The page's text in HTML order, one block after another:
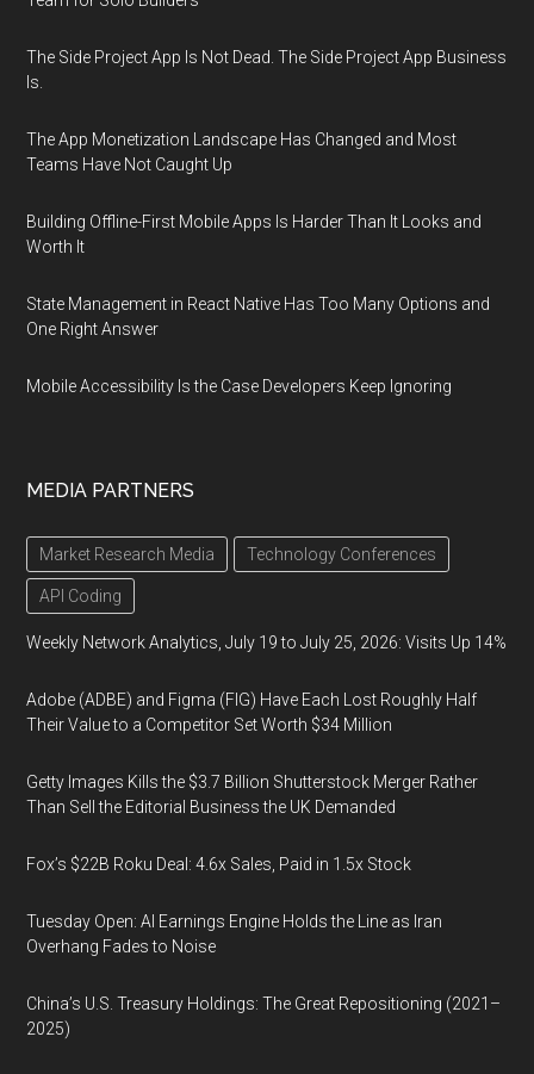
The Side Project App Is Not Dead. The Side Project App Business
Is.
The App Monetization Landscape Has Changed and Most
Teams Have Not Caught Up
Building Offline-First Mobile Apps Is Harder Than It Looks and
Worth It
State Management in React Native Has Too Many Options and
One Right Answer
Mobile Accessibility Is the Case Developers Keep Ignoring
MEDIA PARTNERS
Market Research Media Technology Conferences
API Coding
Weekly Network Analytics, July 19 to July 25, 2026: Visits Up 14%
Adobe (ADBE) and Figma (FIG) Have Each Lost Roughly Half
Their Value to a Competitor Set Worth $34 Million
Getty Images Kills the $3.7 Billion Shutterstock Merger Rather
Than Sell the Editorial Business the UK Demanded
Fox’s $22B Roku Deal: 4.6x Sales, Paid in 1.5x Stock
Tuesday Open: AI Earnings Engine Holds the Line as Iran
Overhang Fades to Noise
China’s U.S. Treasury Holdings: The Great Repositioning (2021–
2025)